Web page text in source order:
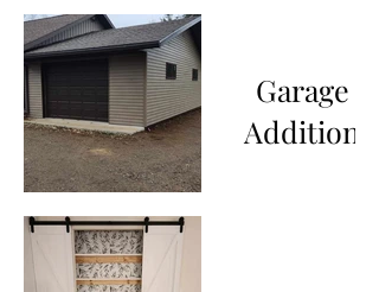
Garage
Addition